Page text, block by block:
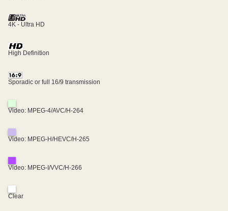
4K - Ultra HD
High Definition
Sporadic or full 16/9 transmission
Video: MPEG-4/AVC/H-264
Video: MPEG-H/HEVC/H-265
Video: MPEG-I/VVC/H-266
Clear